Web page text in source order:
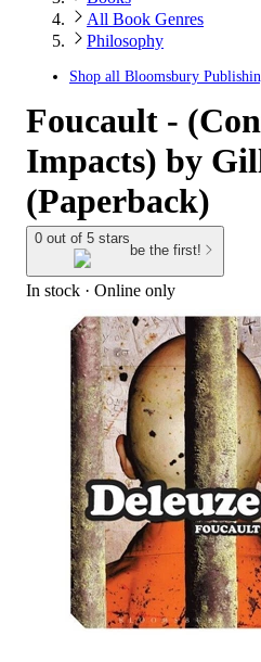
All Book Genres
Philosophy
Shop all Bloomsbury
Foucault -
Impacts) by
(Paperback)
0 out of 5 stars
be the first!
In stock · Online only